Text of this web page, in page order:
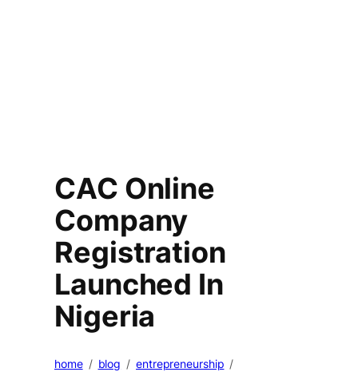
CAC Online
Company
Registration
Launched In
Nigeria
home blog
entrepreneurship